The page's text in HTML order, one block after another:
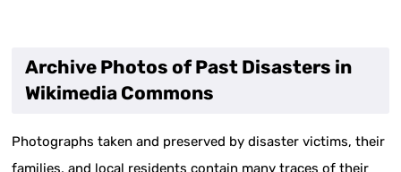
Archive Photos of Past Disasters in
Wikimedia Commons
Photographs taken and preserved by disaster victims, their
families, and local residents contain many traces of their